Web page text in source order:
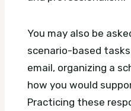
You may also be
scenario-based
email, organizing a
how you would
Practicing these